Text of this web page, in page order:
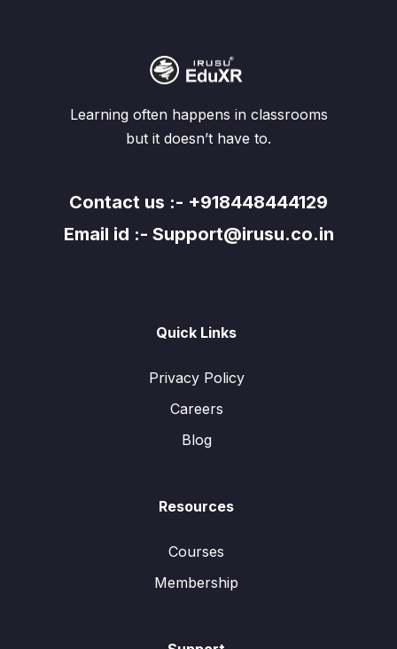
Learning often happens in classrooms
but it doesn’t have to.
Contact us :- +918448444129
Email id :- Support@irusu.co.in
Quick Links
Privacy Policy
Careers
Blog
Resources
Courses
Membership